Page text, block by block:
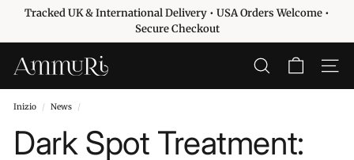
Metti
in
Tracked UK & International Delivery • USA Orders Welcome •
Secure Checkout
A
m
m
u
r
CERCA
Inizio / News /
Dark Spot Treatment: